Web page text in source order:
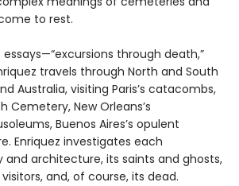
to rest.
through death,”
travels through North and South
Australia, visiting Paris’s catacombs,
Cemetery, New Orleans’s
Buenos Aires’s opulent
Enriquez investigates each
and architecture, its saints and ghosts,
and, of course, its dead.